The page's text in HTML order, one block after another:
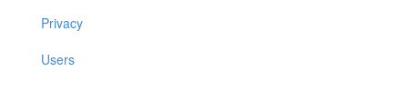
Privacy
Users